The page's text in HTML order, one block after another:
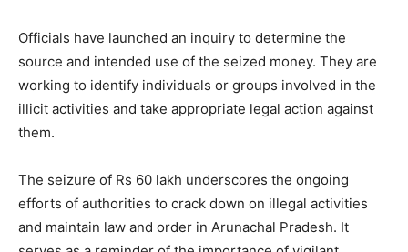
Officials have launched an inquiry to determine the
source and intended use of the seized money. They are
working to identify individuals or groups involved in the
illicit activities and take appropriate legal action against
them.
The seizure of Rs 60 lakh underscores the ongoing
efforts of authorities to crack down on illegal activities
and maintain law and order in Arunachal Pradesh. It